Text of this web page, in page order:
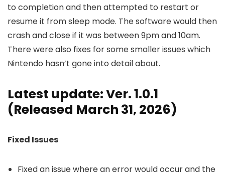
to completion and then attempted to restart or
resume it from sleep mode. The software would then
crash and close if it was between 9pm and 10am.
There were also fixes for some smaller issues which
Nintendo hasn’t gone into detail about.
Latest update: Ver. 1.0.1
(Released March 31, 2026)
Fixed Issues
Fixed an issue where an error would occur and the